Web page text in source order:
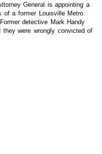
General is appointing a
of a former Louisville Metro
detective Mark Handy
were wrongly convicted of